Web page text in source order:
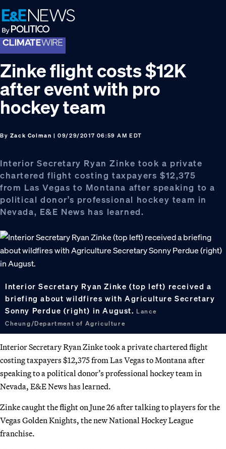
Skip
to
primary
navigation
Skip
to
main
content
Skip
to
footer
Zinke flight costs $12K
after event with pro
hockey team
By Zack Colman | 09/29/2017 06:59 AM EDT
Interior Secretary Ryan Zinke took a private
chartered flight costing taxpayers $12,375
from Las Vegas to Montana after speaking to a
political donor’s professional hockey team in
Nevada, E&E News has learned.
Interior Secretary Ryan Zinke (top left) received a
briefing about wildfires with Agriculture Secretary
Sonny Perdue (right) in August.Lance
Cheung/Department of Agriculture
Interior Secretary Ryan Zinke took a private chartered flight
costing taxpayers $12,375 from Las Vegas to Montana after
speaking to a political donor’s professional hockey team in
Nevada, E&E News has learned.
Zinke caught the flight on June 26 after talking to players for the
Vegas Golden Knights, the new National Hockey League
franchise.